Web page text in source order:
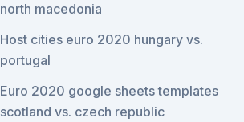
north macedonia
Host cities euro 2020 hungary vs.
portugal
Euro 2020 google sheets templates
scotland vs. czech republic